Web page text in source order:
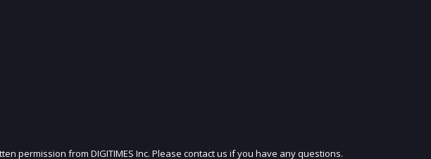
JOIN OUR MAILING LIST
permission from DIGITIMES Inc. Please contact us if you have any questions.